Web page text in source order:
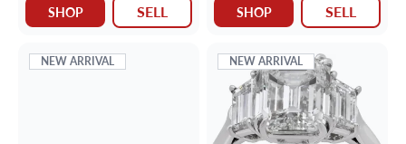
SHOP SELL SHOP SELL
NEW ARRIVAL NEW ARRIVAL